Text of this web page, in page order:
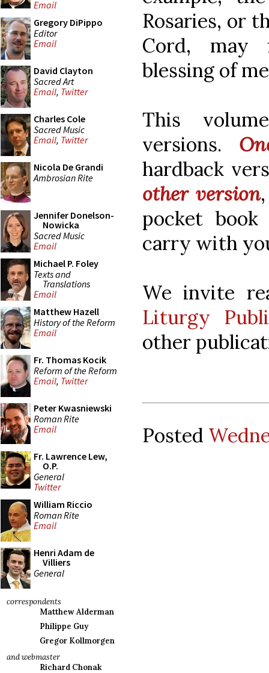
Email
Gregory DiPippo
Editor
Email
David Clayton
Sacred Art
Email, Twitter
Charles Cole
Sacred Music
Email, Twitter
Nicola De Grandi
Ambrosian Rite
Jennifer Donelson-
Nowicka
Sacred Music
Email
Michael P. Foley
Texts and
Translations
Email
Matthew Hazell
History of the Reform
Email
Fr. Thomas Kocik
Reform of the Reform
Email, Twitter
Peter Kwasniewski
Roman Rite
Email
Fr. Lawrence Lew,
O.P.
General
Twitter
William Riccio
Roman Rite
Email
Henri Adam de
Villiers
General
correspondents
Matthew Alderman
Philippe Guy
Gregor Kollmorgen
and webmaster
Richard Chonak
Rosaries, or
Cord, may
blessing of
This
versions.
hardback
other version
pocket
carry with
We invite
Liturgy
other
Posted